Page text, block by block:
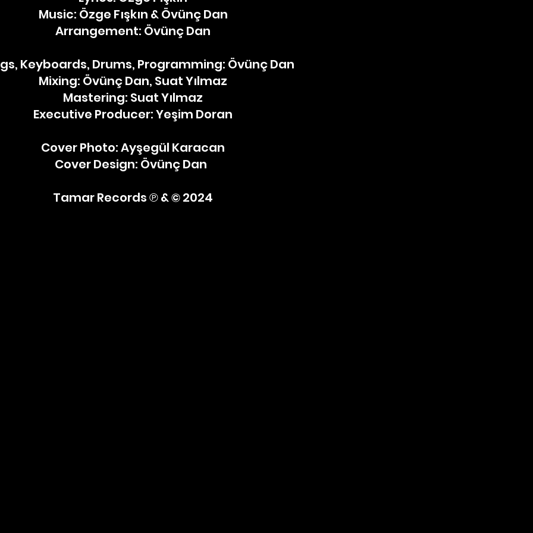
Music: Özge Fışkın & Övünç Dan
Arrangement: Övünç Dan
Keyboards, Drums, Programming: Övünç Dan
Mixing: Övünç Dan, Suat Yılmaz
Mastering: Suat Yılmaz
Executive Producer: Yeşim Doran
Cover Photo: Ayşegül Karacan
Cover Design: Övünç Dan ​ ​
Tamar Records ℗ & © 2024